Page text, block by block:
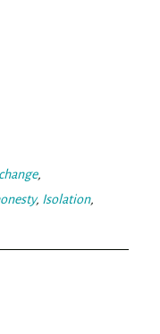
change,
, Isolation,